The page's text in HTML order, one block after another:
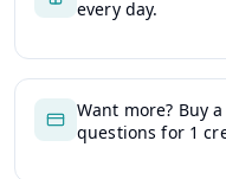
every day.
Want more? Buy
questions for 1